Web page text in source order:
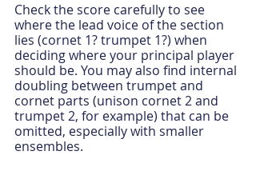
Check the score carefully to see
where the lead voice of the section
lies (cornet 1? trumpet 1?) when
deciding where your principal player
should be. You may also find internal
doubling between trumpet and
cornet parts (unison cornet 2 and
trumpet 2, for example) that can be
omitted, especially with smaller
ensembles.